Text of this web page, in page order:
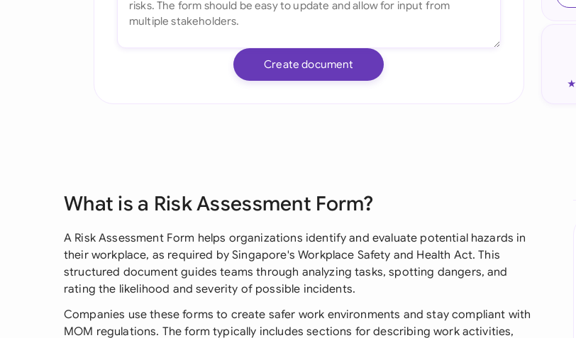
Create document
★
What is a Risk Assessment Form?
A Risk Assessment Form helps organizations identify and evaluate potential hazards in
their workplace, as required by Singapore's Workplace Safety and Health Act. This
structured document guides teams through analyzing tasks, spotting dangers, and
rating the likelihood and severity of possible incidents.
Companies use these forms to create safer work environments and stay compliant with
MOM regulations. The form typically includes sections for describing work activities,